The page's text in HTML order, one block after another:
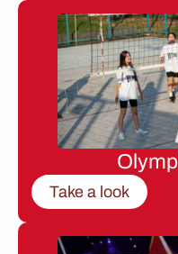
Take a look